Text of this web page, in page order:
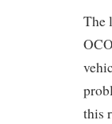
The
this